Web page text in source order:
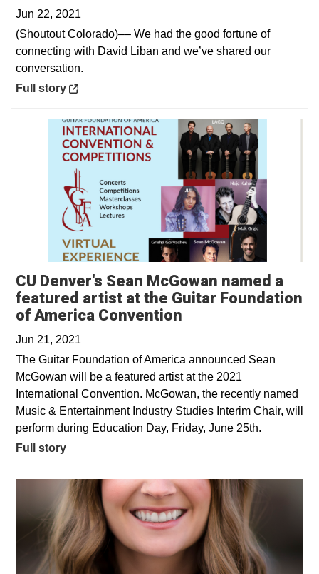
Jun 22, 2021
(Shoutout Colorado)–– We had the good fortune of
connecting with David Liban and we’ve shared our
conversation.
Opens in a new window
Full story
CU Denver's Sean McGowan named a
featured artist at the Guitar Foundation
of America Convention
Jun 21, 2021
The Guitar Foundation of America announced Sean
McGowan will be a featured artist at the 2021
International Convention. McGowan, the recently named
Music & Entertainment Industry Studies Interim Chair, will
perform during Education Day, Friday, June 25th.
Full story